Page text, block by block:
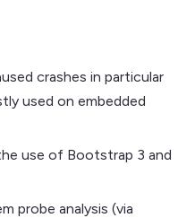
crashes in particular
used on embedded
use of Bootstrap 3 and
probe analysis (via